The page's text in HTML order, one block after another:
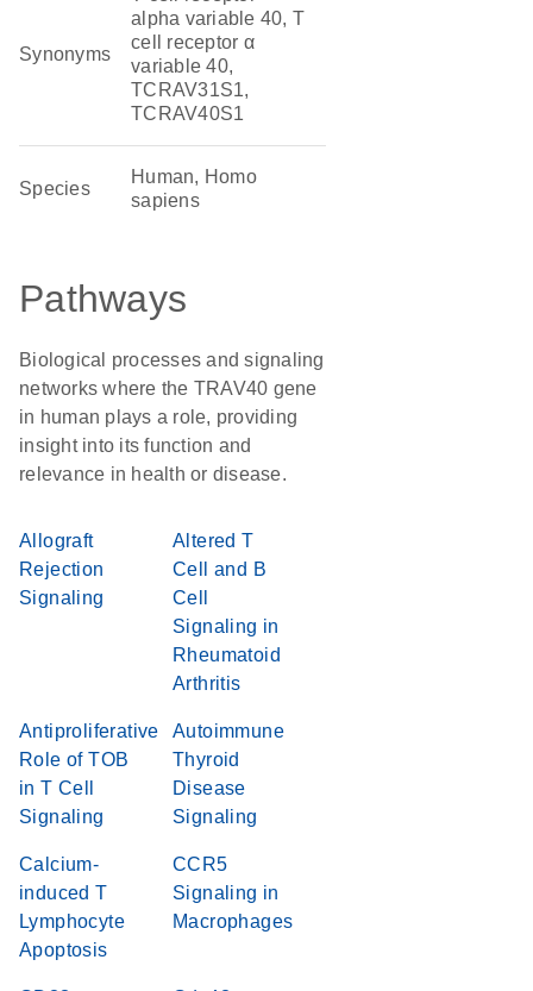
Synonyms
alpha variable 40, T
cell receptor α
variable 40,
TCRAV31S1,
TCRAV40S1
Species
Human, Homo
sapiens
Pathways
Biological processes and signaling
networks where the TRAV40 gene
in human plays a role, providing
insight into its function and
relevance in health or disease.
Allograft
Rejection
Signaling
Altered T
Cell and B
Cell
Signaling in
Rheumatoid
Arthritis
Antiproliferative
Role of TOB
in T Cell
Signaling
Autoimmune
Thyroid
Disease
Signaling
Calcium-
induced T
Lymphocyte
Apoptosis
CCR5
Signaling in
Macrophages